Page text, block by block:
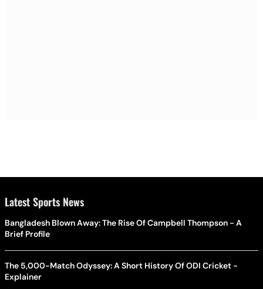
Latest Sports News
Bangladesh Blown Away: The Rise Of Campbell Thompson - A
Brief Profile
The 5,000-Match Odyssey: A Short History Of ODI Cricket -
Explainer